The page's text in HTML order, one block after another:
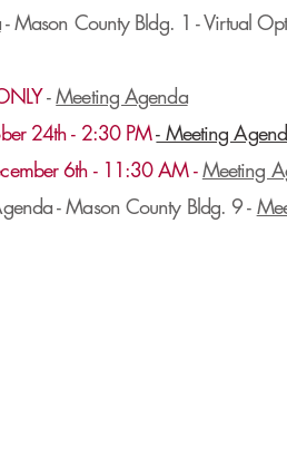
- Mason County Bldg. 1 - Virtual
-Meeting Agenda
24th - 2:30 PM- Meeting
6th - 11:30 AM -Meeting
- Mason County Bldg. 9 -